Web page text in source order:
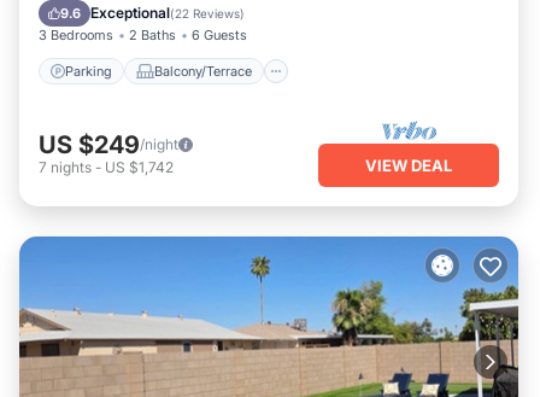
9.6 Exceptional(22 Reviews)
3 Bedrooms 2 Baths 6 Guests
Parking Balcony/Terrace
Air Conditioner
US $249/night
7 nights - US $1,742 VIEW DEAL